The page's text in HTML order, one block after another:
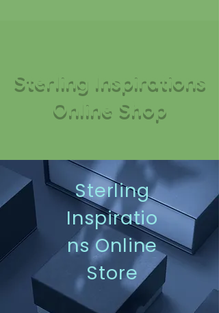
Sterling Inspirations
Online Shop
Sterling
Inspiratio
ns Online
Store